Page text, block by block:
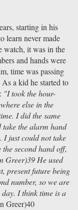
starting in his
learn never made
watch, it was in the
and hands were
time was passing
a kid he started to
"I took the hour-
else in the
I did the same
the alarm hand
I just could not take
second hand off,
Greer)39 He used
present future being
number, so we are
day. I think time is a
Greer)40